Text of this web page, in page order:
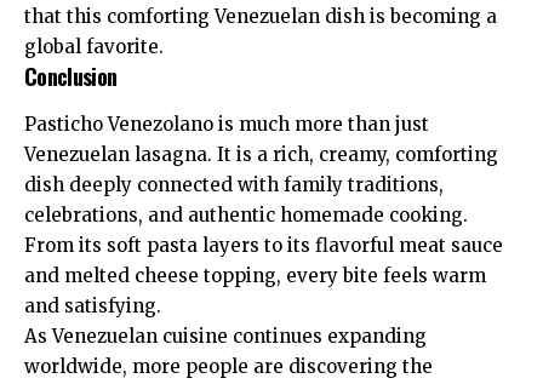
that this comforting Venezuelan dish is becoming a
global favorite.
Conclusion
Pasticho Venezolano is much more than just
Venezuelan lasagna. It is a rich, creamy, comforting
dish deeply connected with family traditions,
celebrations, and authentic homemade cooking.
From its soft pasta layers to its flavorful meat sauce
and melted cheese topping, every bite feels warm
and satisfying.
As Venezuelan cuisine continues expanding
worldwide, more people are discovering the